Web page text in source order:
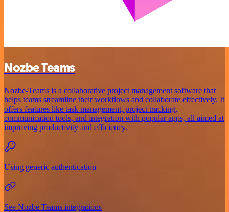
Nozbe Teams
Nozbe-Teams is a collaborative project management software that
helps teams streamline their workflows and collaborate effectively. It
offers features like task management, project tracking,
communication tools, and integration with popular apps, all aimed at
improving productivity and efficiency.
Using generic authentication
See Nozbe Teams integrations